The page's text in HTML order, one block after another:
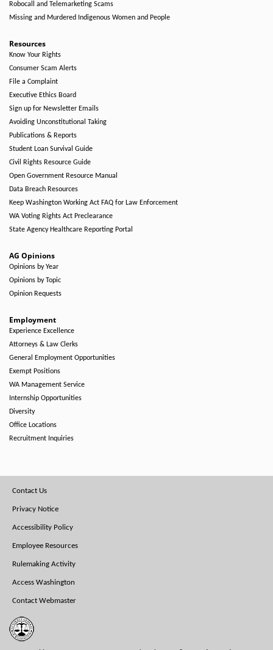
Robocall and Telemarketing Scams
Missing and Murdered Indigenous Women and People
Resources
Know Your Rights
Consumer Scam Alerts
File a Complaint
Executive Ethics Board
Sign up for Newsletter Emails
Avoiding Unconstitutional Taking
Publications & Reports
Student Loan Survival Guide
Civil Rights Resource Guide
Open Government Resource Manual
Data Breach Resources
Keep Washington Working Act FAQ for Law Enforcement
WA Voting Rights Act Preclearance
State Agency Healthcare Reporting Portal
AG Opinions
Opinions by Year
Opinions by Topic
Opinion Requests
Employment
Experience Excellence
Attorneys & Law Clerks
General Employment Opportunities
Exempt Positions
WA Management Service
Internship Opportunities
Diversity
Office Locations
Recruitment Inquiries
Footer
Menu
Contact Us
Privacy Notice
Accessibility Policy
Employee Resources
Rulemaking Activity
Access Washington
Contact Webmaster